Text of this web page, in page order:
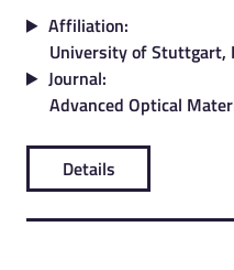
Affiliation:
University of Stuttgart,
Journal:
Advanced Optical
Details